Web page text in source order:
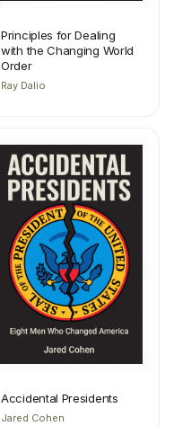
Principles for Dealing
with the Changing World
Order
Ray Dalio
Accidental Presidents
Jared Cohen